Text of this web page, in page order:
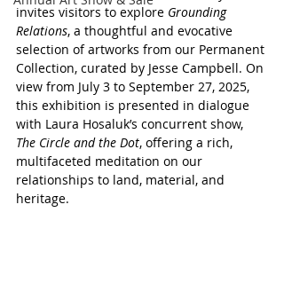
invites visitors to explore Grounding
Relations, a thoughtful and evocative
selection of artworks from our Permanent
Collection, curated by Jesse Campbell. On
view from July 3 to September 27, 2025,
this exhibition is presented in dialogue
with Laura Hosaluk’s concurrent show,
The Circle and the Dot, offering a rich,
multifaceted meditation on our
relationships to land, material, and
heritage.